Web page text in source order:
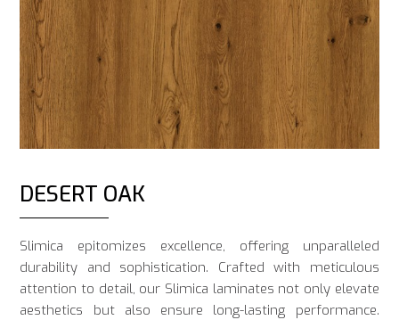
DESERT OAK
Slimica epitomizes excellence, offering unparalleled
durability and sophistication. Crafted with meticulous
attention to detail, our Slimica laminates not only elevate
aesthetics but also ensure long-lasting performance.